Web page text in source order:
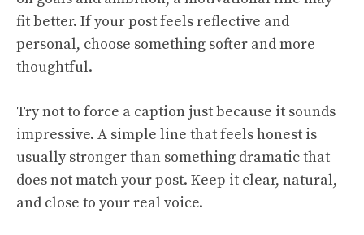
fit better. If your post feels reflective and
personal, choose something softer and more
thoughtful.
Try not to force a caption just because it sounds
impressive. A simple line that feels honest is
usually stronger than something dramatic that
does not match your post. Keep it clear, natural,
and close to your real voice.